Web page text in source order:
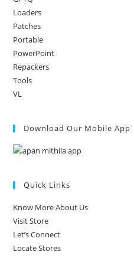
Loaders
Patches
Portable
PowerPoint
Repackers
Tools
VL
Download Our Mobile App
Quick Links
Know More About Us
Visit Store
Let’s Connect
Locate Stores